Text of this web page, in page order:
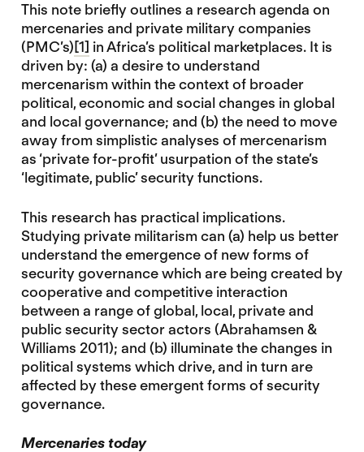
This note briefly outlines a research agenda on
mercenaries and private military companies
(PMC’s)[1] in Africa’s political marketplaces. It is
driven by: (a) a desire to understand
mercenarism within the context of broader
political, economic and social changes in global
and local governance; and (b) the need to move
away from simplistic analyses of mercenarism
as ‘private for-profit’ usurpation of the state’s
‘legitimate, public’ security functions.
This research has practical implications.
Studying private militarism can (a) help us better
understand the emergence of new forms of
security governance which are being created by
cooperative and competitive interaction
between a range of global, local, private and
public security sector actors (Abrahamsen &
Williams 2011); and (b) illuminate the changes in
political systems which drive, and in turn are
affected by these emergent forms of security
governance.
Mercenaries today